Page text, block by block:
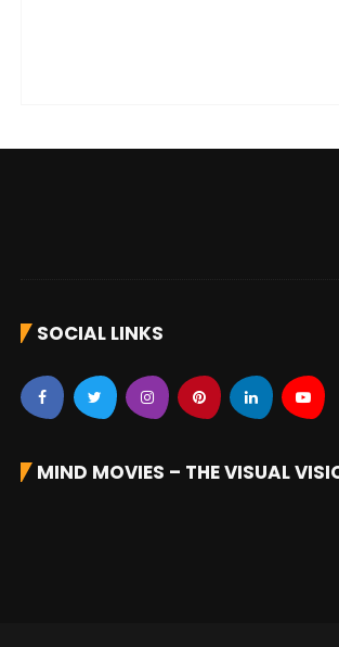
SOCIAL LINKS
MIND MOVIES – THE VISUAL